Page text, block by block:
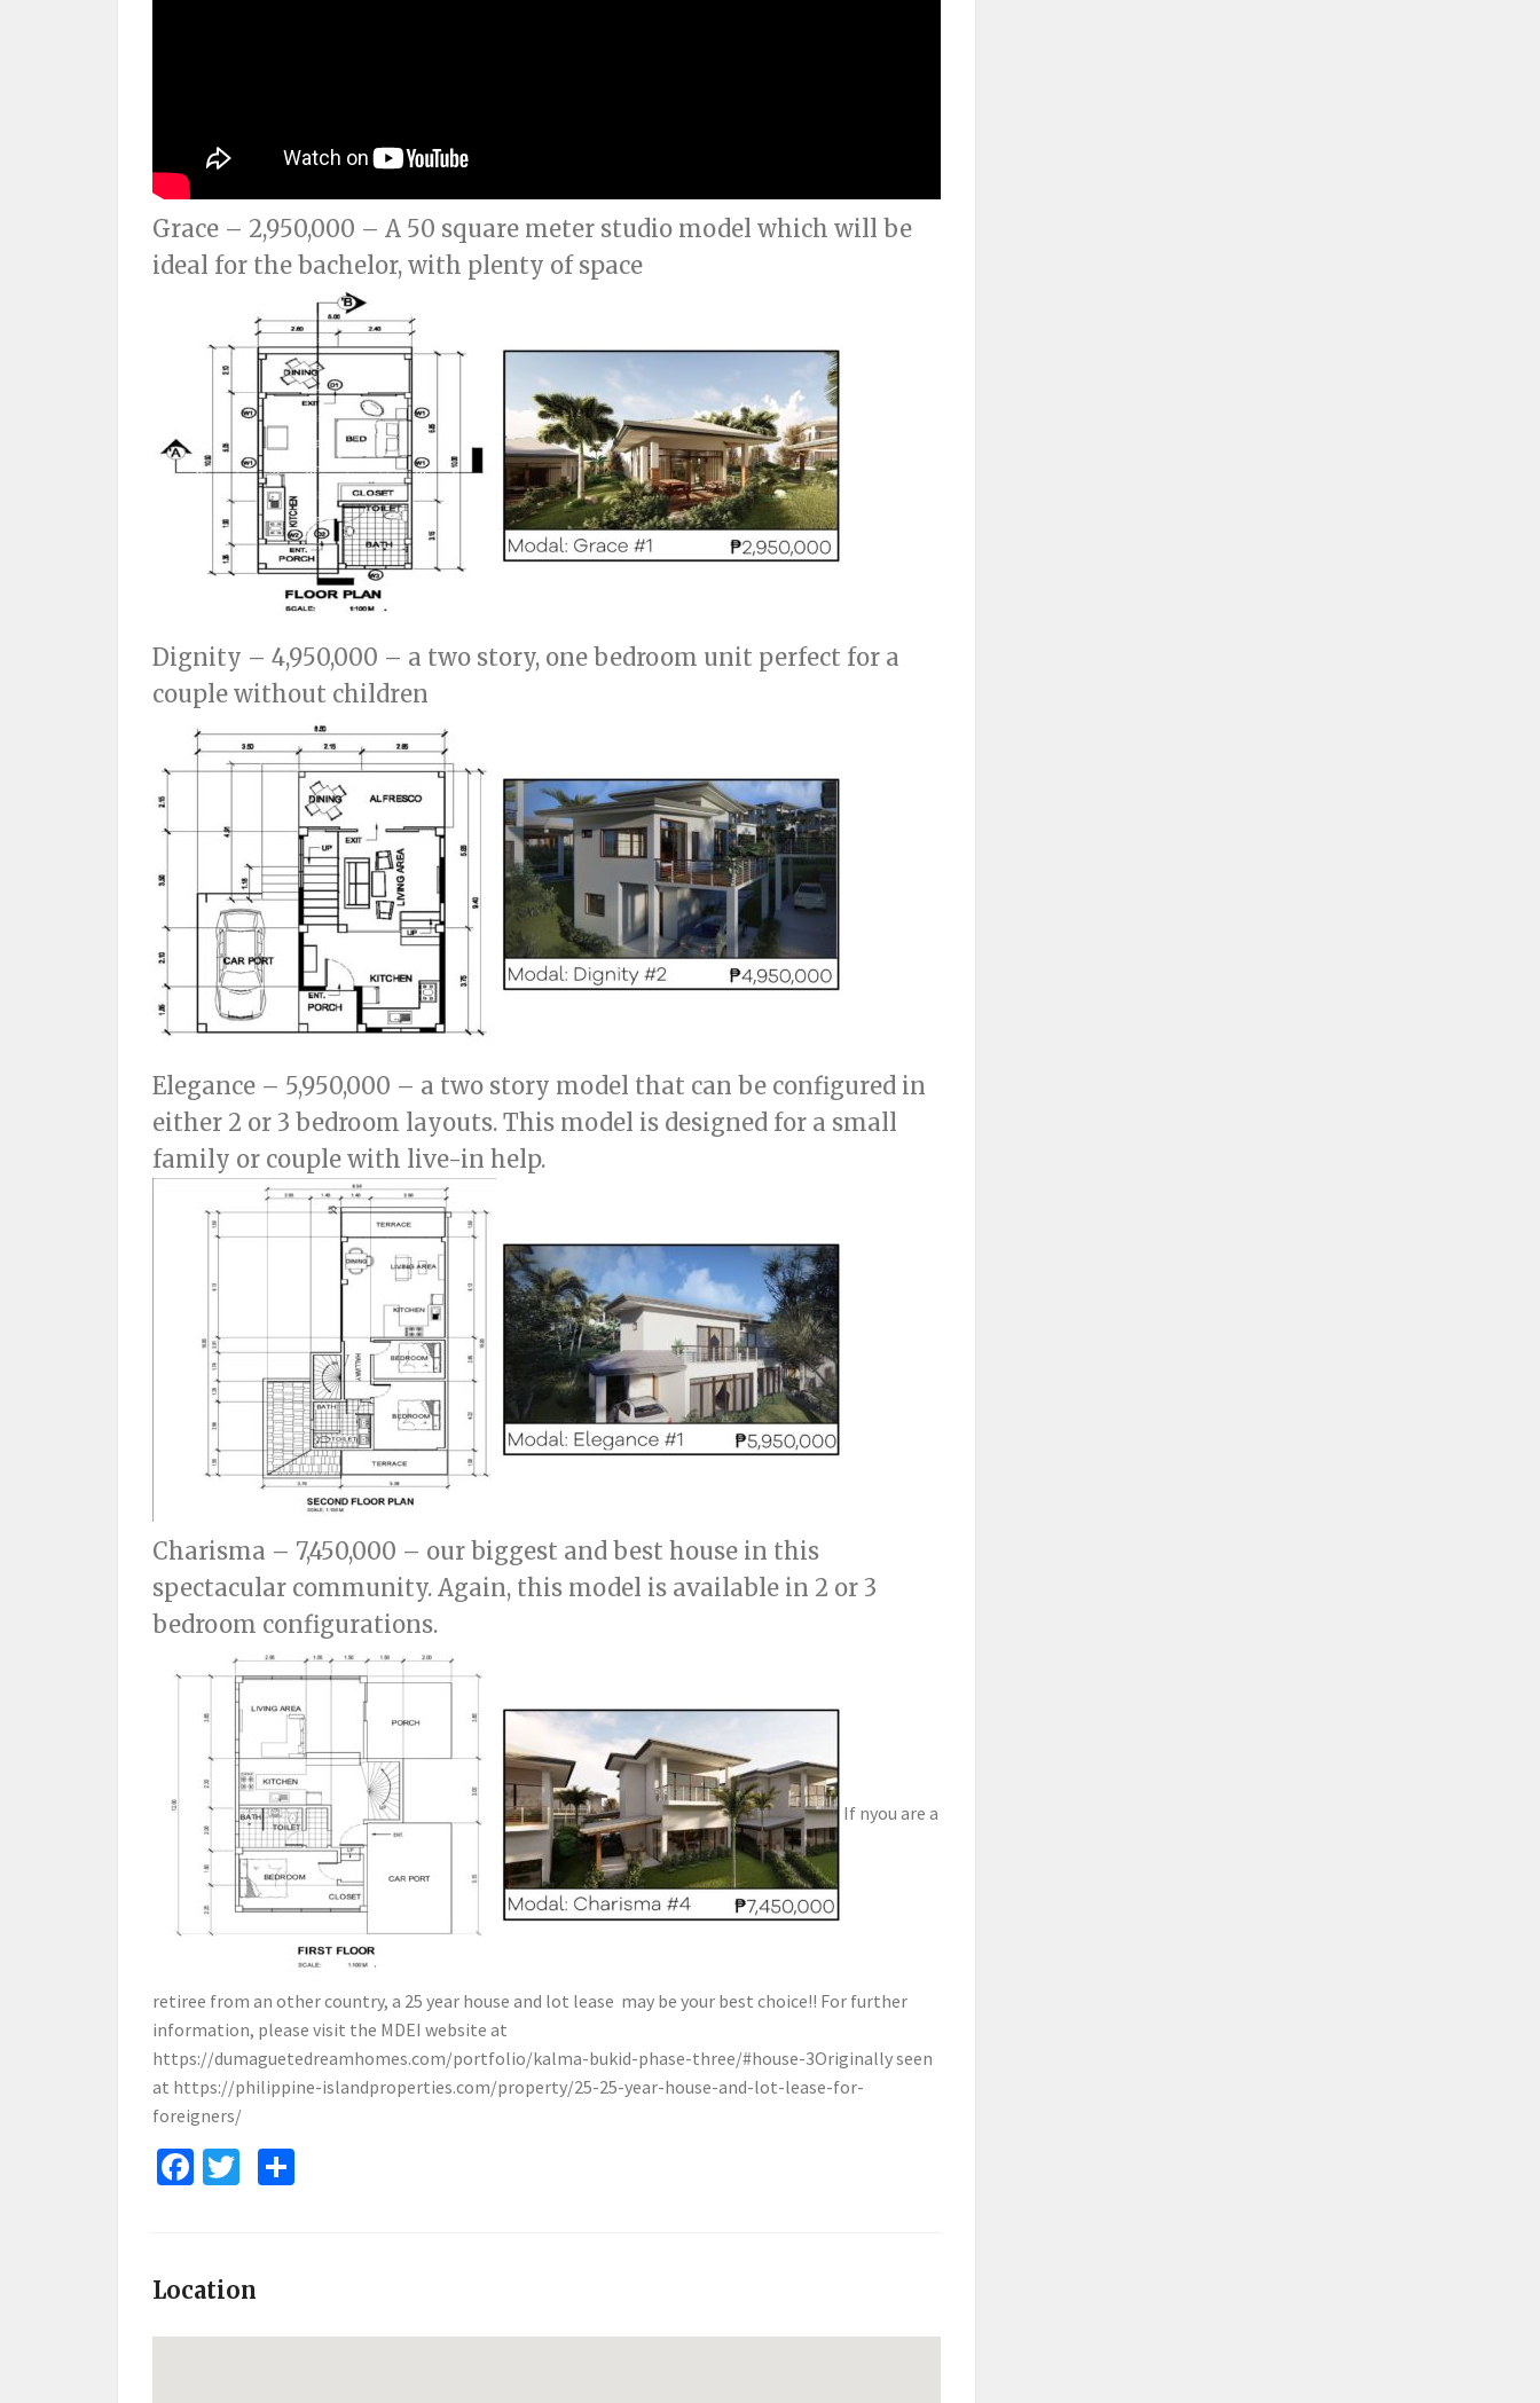
Grace – 2,950,000 – A 50 square meter studio model which will be
ideal for the bachelor, with plenty of space
Dignity – 4,950,000 – a two story, one bedroom unit perfect for a
couple without children
Elegance – 5,950,000 – a two story model that can be configured in
either 2 or 3 bedroom layouts. This model is designed for a small
family or couple with live-in help.
Charisma – 7,450,000 – our biggest and best house in this
spectacular community. Again, this model is available in 2 or 3
bedroom configurations.
If nyou are a
retiree from an other country, a 25 year house and lot lease may be your best choice!! For further
information, please visit the MDEI website at
https://dumaguetedreamhomes.com/portfolio/kalma-bukid-phase-three/#house-3Originally seen
at https://philippine-islandproperties.com/property/25-25-year-house-and-lot-lease-for-
foreigners/
Facebook
Twitter
Location